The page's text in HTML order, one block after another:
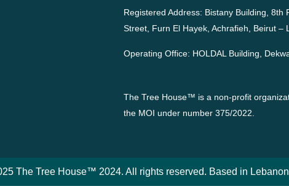
Registered Address: Bistany Building, 8th
Street, Furn El Hayek, Achrafieh, Beirut –
Operating Office: HOLDAL Building,
The Tree House™ is a non-profit
the MOI under number 375/2022.
The Tree House™ 2024. All rights reserved. Based in